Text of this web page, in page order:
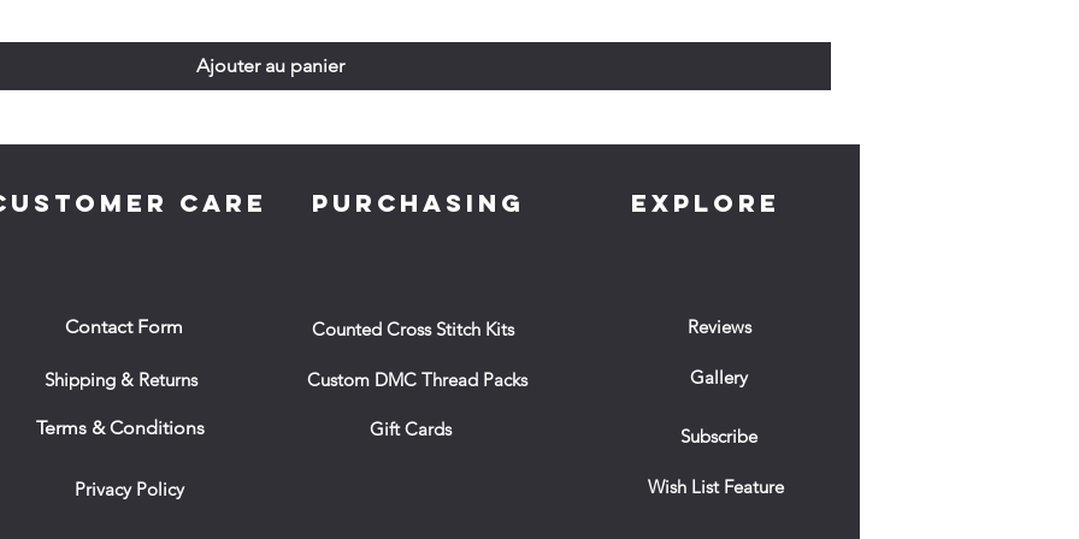
Ajouter au panier
CARE
Contact Form
Shipping & Returns
Terms & Conditions
Privacy Policy
PURCHASING
Counted Cross Stitch Kits
Custom DMC Thread Packs
Gift Cards
EXPLORE
Reviews
Gallery
Subscribe
Wish List Feature